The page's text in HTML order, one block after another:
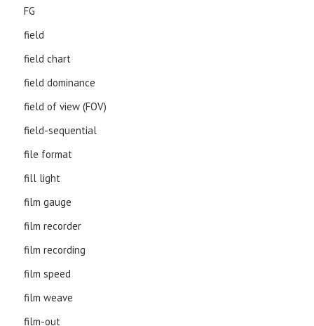
FG
field
field chart
field dominance
field of view (FOV)
field-sequential
file format
fill light
film gauge
film recorder
film recording
film speed
film weave
film-out